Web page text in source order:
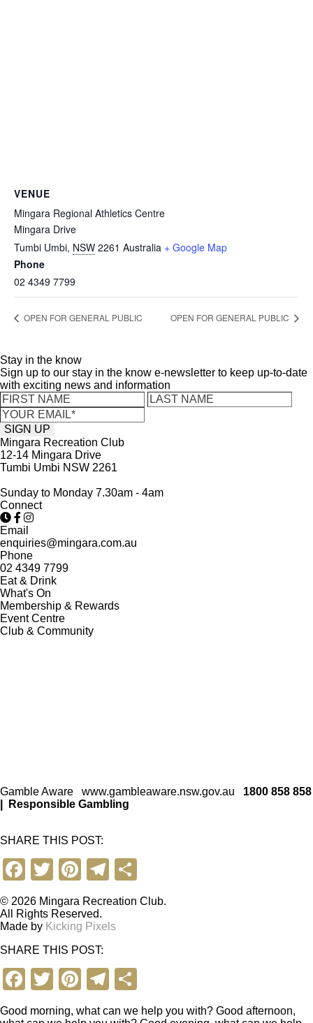
VENUE
Mingara Regional Athletics Centre
Mingara Drive
Tumbi Umbi, NSW 2261 Australia + Google Map
Phone
02 4349 7799
OPEN FOR GENERAL PUBLIC OPEN FOR GENERAL PUBLIC
Stay in the know
Sign up to our stay in the know e-newsletter to keep up-to-date
with exciting news and information
Mingara Recreation Club
12-14 Mingara Drive
Tumbi Umbi NSW 2261
Sunday to Monday 7.30am - 4am
Connect
Email
enquiries@mingara.com.au
Phone
02 4349 7799
Eat & Drink
What's On
Membership & Rewards
Event Centre
Club & Community
Gamble Aware www.gambleaware.nsw.gov.au
1800 858 858
Responsible Gambling
SHARE THIS POST:
F
a
c
e
b
o
o
T
wi
tt
er
Pi
nt
er
e
st
T
el
gr
m
h
© 2026 Mingara Recreation Club.
All Rights Reserved.
Made by Kicking Pixels
SHARE THIS POST:
F
a
T
wi
Pi
nt
T
el
h
Good morning, what can we help you with? Good afternoon,